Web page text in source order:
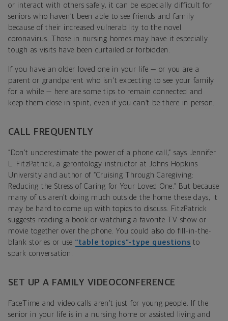
or interact with others safely, it can be especially difficult for
seniors who haven’t been able to see friends and family
because of their increased vulnerability to the novel
coronavirus. Those in nursing homes may have it especially
tough as visits have been curtailed or forbidden.
If you have an older loved one in your life — or you are a
parent or grandparent who isn't expecting to see your family
for a while — here are some tips to remain connected and
keep them close in spirit, even if you can’t be there in person.
CALL FREQUENTLY
“Don’t underestimate the power of a phone call,” says Jennifer
L. FitzPatrick, a gerontology instructor at Johns Hopkins
University and author of “Cruising Through Caregiving:
Reducing the Stress of Caring for Your Loved One.” But because
many of us aren’t doing much outside the home these days, it
may be hard to come up with topics to discuss. FitzPatrick
suggests reading a book or watching a favorite TV show or
movie together over the phone. You could also do fill-in-the-
blank stories or use “table topics”-type questions to
spark conversation.
SET UP A FAMILY VIDEOCONFERENCE
FaceTime and video calls aren’t just for young people. If the
senior in your life is in a nursing home or assisted living and